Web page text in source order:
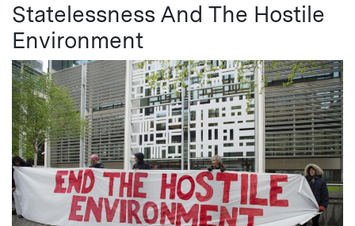
Statelessness And The Hostile
Environment